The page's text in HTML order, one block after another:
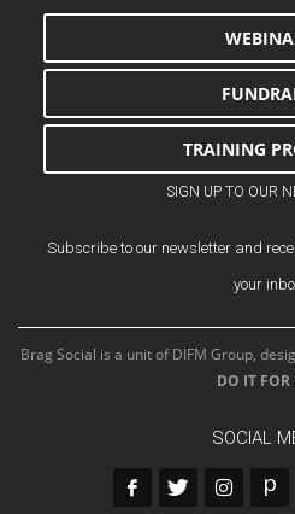
TRAINING
SIGN UP TO OUR
Subscribe to our newsletter and
your
Brag Social is a unit of DIFM Group,
DO IT FOR
SOCIAL